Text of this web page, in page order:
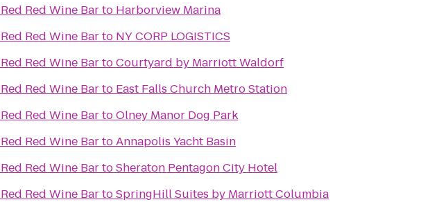
Red Red Wine Barto Harborview Marina
Red Red Wine Barto NY CORP LOGISTICS
Red Red Wine BartoCourtyard by Marriott Waldorf
Red Red Wine Barto East Falls Church Metro Station
Red Red Wine BartoOlney Manor Dog Park
Red Red Wine BartoAnnapolis Yacht Basin
Red Red Wine BartoSheraton Pentagon City Hotel
Red Red Wine BartoSpringHill Suites by Marriott Columbia